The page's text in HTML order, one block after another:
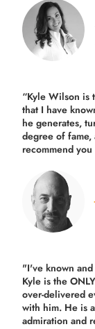
“Kyle Wilson is
that I have
he generates,
degree of
recommend you
"I've known
Kyle is the
over-delivered
with him. He is
admiration and